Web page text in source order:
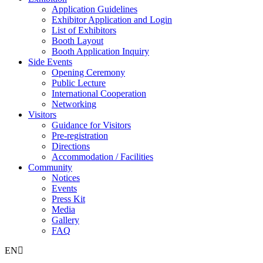
Application Guidelines
Exhibitor Application and Login
List of Exhibitors
Booth Layout
Booth Application Inquiry
Side Events
Opening Ceremony
Public Lecture
International Cooperation
Networking
Visitors
Guidance for Visitors
Pre-registration
Directions
Accommodation / Facilities
Community
Notices
Events
Press Kit
Media
Gallery
FAQ
EN